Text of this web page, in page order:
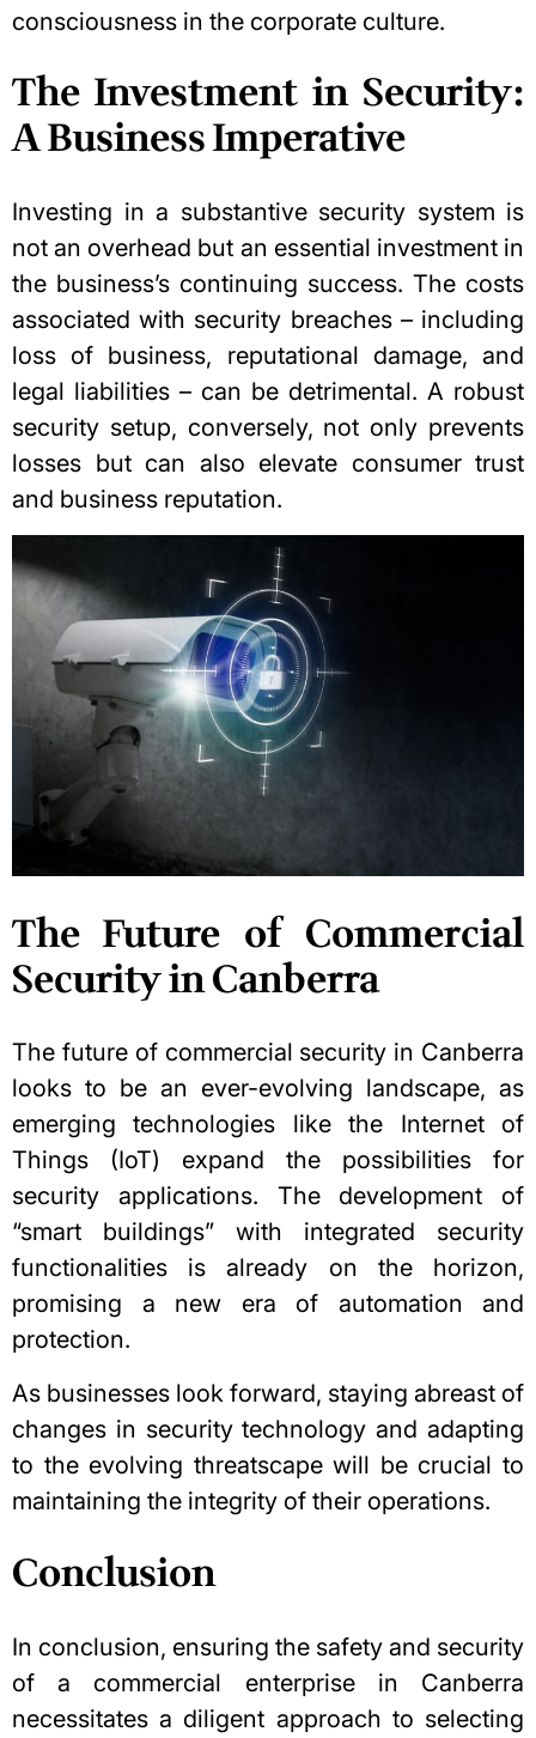
consciousness in the corporate culture.
The Investment in Security:
A Business Imperative
Investing in a substantive security system is
not an overhead but an essential investment in
the business’s continuing success. The costs
associated with security breaches – including
loss of business, reputational damage, and
legal liabilities – can be detrimental. A robust
security setup, conversely, not only prevents
losses but can also elevate consumer trust
and business reputation.
The Future of Commercial
Security in Canberra
The future of commercial security in Canberra
looks to be an ever-evolving landscape, as
emerging technologies like the Internet of
Things (IoT) expand the possibilities for
security applications. The development of
“smart buildings” with integrated security
functionalities is already on the horizon,
promising a new era of automation and
protection.
As businesses look forward, staying abreast of
changes in security technology and adapting
to the evolving threatscape will be crucial to
maintaining the integrity of their operations.
Conclusion
In conclusion, ensuring the safety and security
of a commercial enterprise in Canberra
necessitates a diligent approach to selecting